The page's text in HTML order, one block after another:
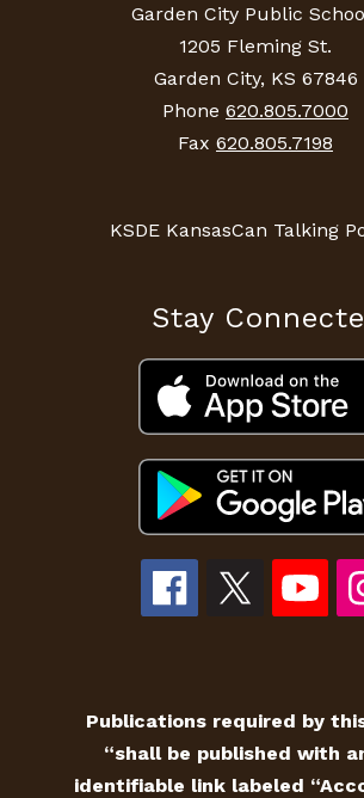
Garden City Public
1205 Fleming St.
Garden City, KS 67846
Phone 620.805.7000
Fax 620.805.7198
KSDE KansasCan Talking
Stay
Publications required by
“shall be published with
identifiable link labeled